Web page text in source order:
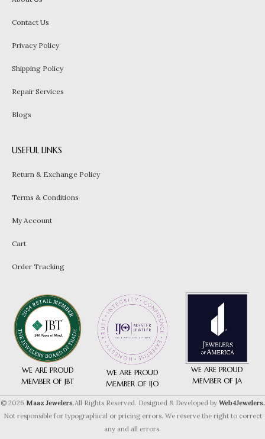
Contact Us
Privacy Policy
Shipping Policy
Repair Services
Blogs
USEFUL LINKS
Return & Exchange Policy
Terms & Conditions
My Account
Cart
Order Tracking
WE ARE PROUD
MEMBER OF JBT
WE ARE PROUD
MEMBER OF IJO
WE ARE PROUD
MEMBER OF JA
© 2026 Maaz Jewelers.All Rights Reserved. Designed & Developed by Web4Jewelers.
Not responsible for typographical or pricing errors. We reserve the right to correct
any and all errors.